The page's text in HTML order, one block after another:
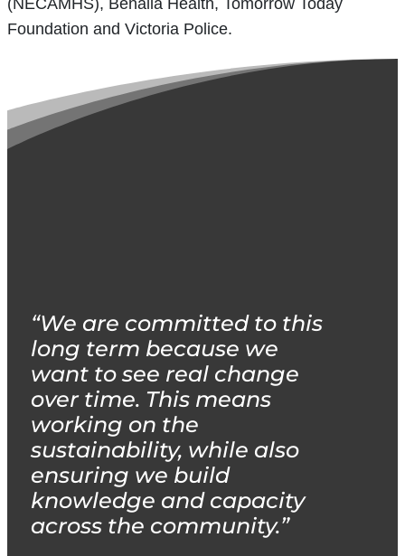
(NECAMHS), Benalla Health, Tomorrow Today
Foundation and Victoria Police.
“We are committed to this
long term because we
want to see real change
over time. This means
working on the
sustainability, while also
ensuring we build
knowledge and capacity
across the community.”